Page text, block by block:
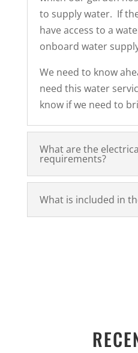
to supply water. If
have access to a
onboard water
We need to know
need this water
know if we need to
What are the
requirements?
What is included in